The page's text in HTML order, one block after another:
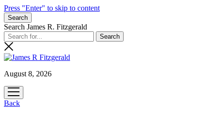
Press "Enter" to skip to content
Search
Search James R. Fitzgerald
August 8, 2026
open
menu
Back